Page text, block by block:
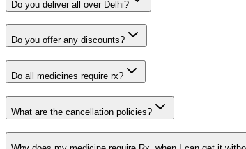
Do you deliver all over Delhi?
Do you offer any discounts?
Do all medicines require rx?
What are the cancellation policies?